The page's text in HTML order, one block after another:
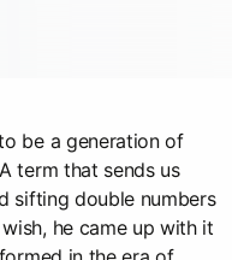
be a generation of
term that sends us
sifting double numbers
he came up with it